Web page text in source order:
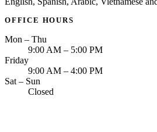
OFFICE HOURS
Mon – Thu
9:00 AM – 5:00 PM
Friday
9:00 AM – 4:00 PM
Sat – Sun
Closed